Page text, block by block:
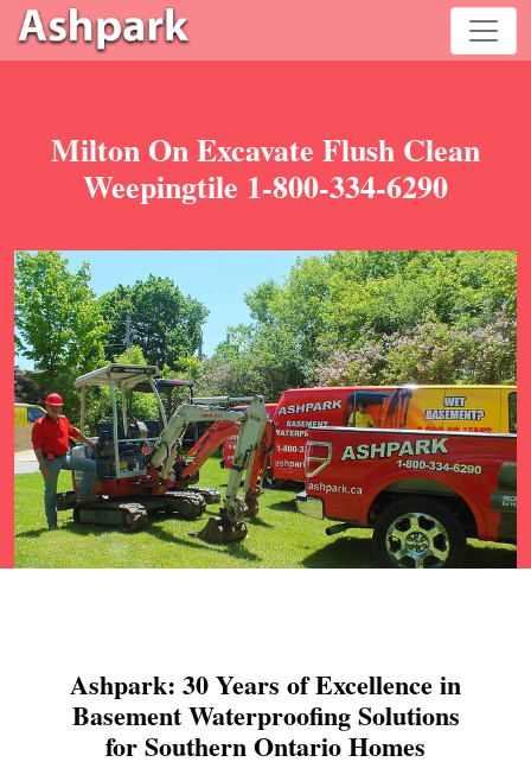
Milton On Excavate Flush Clean
Weepingtile 1-800-334-6290
Ashpark: 30 Years of Excellence in
Basement Waterproofing Solutions
for Southern Ontario Homes